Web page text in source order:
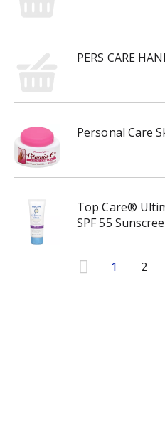
PERS CARE
Personal Care
Top Care®
SPF 55
1 2